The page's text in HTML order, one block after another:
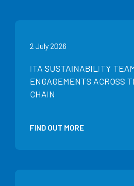
2 July 2026
ITA SUSTAINABILITY
ENGAGEMENTS ACROSS
CHAIN
FIND OUT MORE